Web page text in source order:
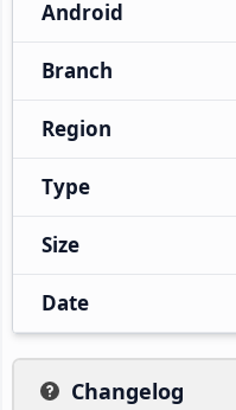
Android
Branch
Region
Type
Size
Date
Changelog